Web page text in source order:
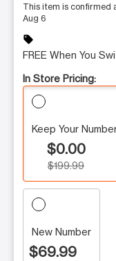
This item is confirmed
Aug 6
sell
FREE When You
In Store Pricing:
Keep Your
$0.00
$199.99
New Number
$69.99